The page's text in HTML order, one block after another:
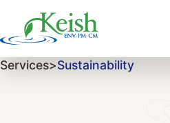
Services>Sustainability